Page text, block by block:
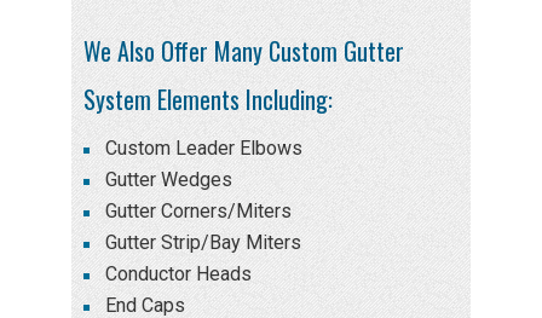
We Also Offer Many Custom Gutter
System Elements Including:
Custom Leader Elbows
Gutter Wedges
Gutter Corners/Miters
Gutter Strip/Bay Miters
Conductor Heads
End Caps